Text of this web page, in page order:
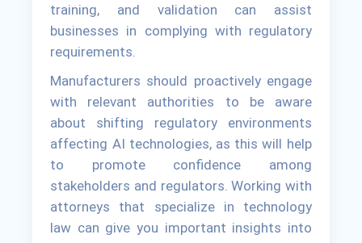
training, and validation can assist
businesses in complying with regulatory
requirements.
Manufacturers should proactively engage
with relevant authorities to be aware
about shifting regulatory environments
affecting AI technologies, as this will help
to promote confidence among
stakeholders and regulators. Working with
attorneys that specialize in technology
law can give you important insights into